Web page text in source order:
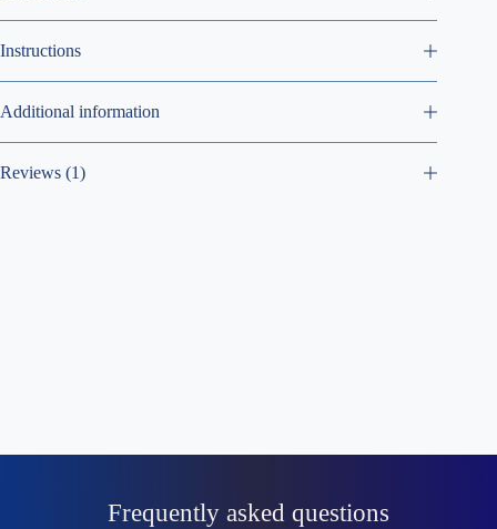
Instructions
Additional information
Reviews (1)
Frequently asked questions